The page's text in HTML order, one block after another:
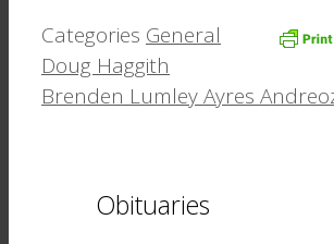
Categories General
Doug Haggith
Brenden Lumley Ayres
Obituaries